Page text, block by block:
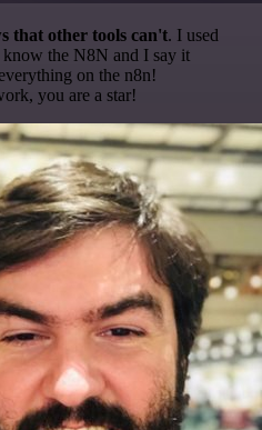
that other tools can't. I used
the N8N and I say it
on the n8n!
you are a star!